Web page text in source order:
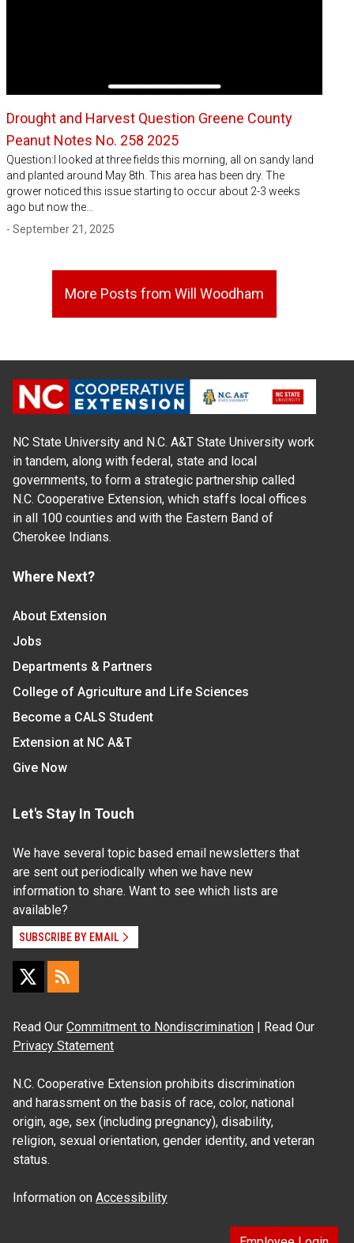
Drought and Harvest Question Greene County
Peanut Notes No. 258 2025
Question:I looked at three fields this morning, all on sandy land
and planted around May 8th. This area has been dry. The
grower noticed this issue starting to occur about 2-3 weeks
ago but now the…
- September 21, 2025
More Posts from Will Woodham
NC State University and N.C. A&T State University work
in tandem, along with federal, state and local
governments, to form a strategic partnership called
N.C. Cooperative Extension, which staffs local offices
in all 100 counties and with the Eastern Band of
Cherokee Indians.
Where Next?
About Extension
Jobs
Departments & Partners
College of Agriculture and Life Sciences
Become a CALS Student
Extension at NC A&T
Give Now
Let's Stay In Touch
We have several topic based email newsletters that
are sent out periodically when we have new
information to share. Want to see which lists are
available?
SUBSCRIBE BY EMAIL
Read Our Commitment to Nondiscrimination | Read Our
Privacy Statement
N.C. Cooperative Extension prohibits discrimination
and harassment on the basis of race, color, national
origin, age, sex (including pregnancy), disability,
religion, sexual orientation, gender identity, and veteran
status.
Information on Accessibility